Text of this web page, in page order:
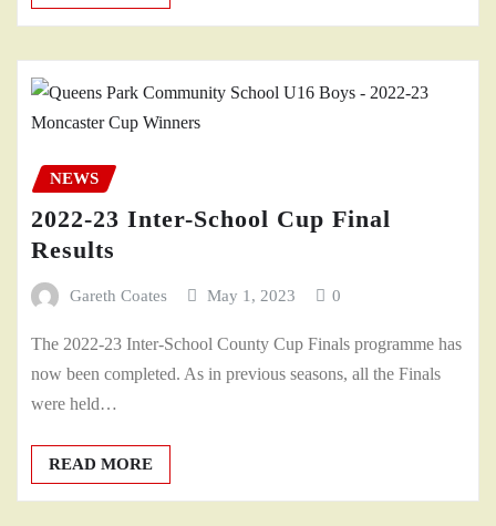
NEWS
2022-23 Inter-School Cup Final
Results
Gareth Coates May 1, 2023 0
The 2022-23 Inter-School County Cup Finals programme has
now been completed. As in previous seasons, all the Finals
were held…
READ MORE